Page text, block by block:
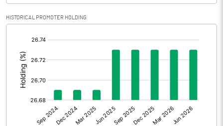
Profit After Tax
Extraordinary Items
Prior Period Expenses
Other Adjustments
376.30
HISTORICAL PROMOTER HOLDING